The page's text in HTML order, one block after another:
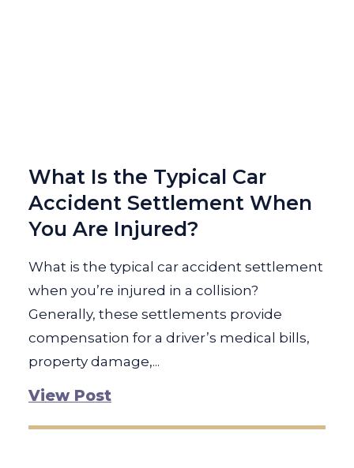
What Is the Typical Car
Accident Settlement When
You Are Injured?
What is the typical car accident settlement
when you’re injured in a collision?
Generally, these settlements provide
compensation for a driver’s medical bills,
property damage,...
View Post